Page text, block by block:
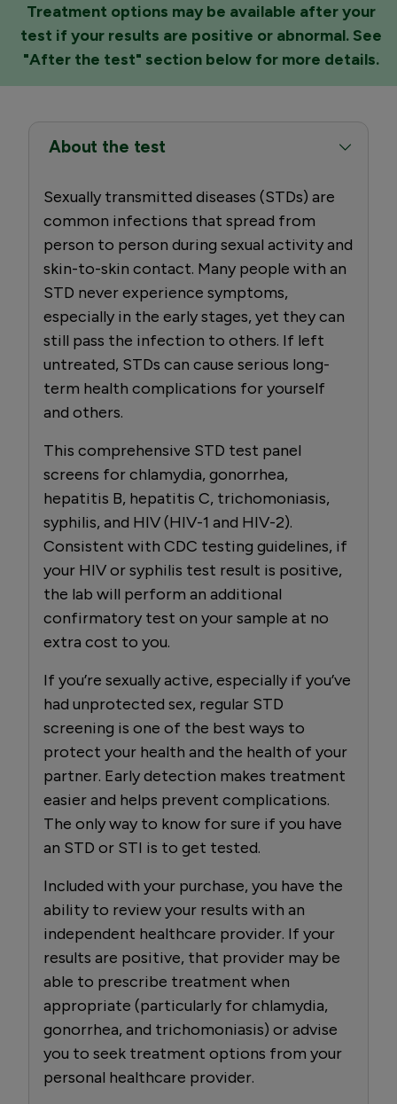
Treatment options may be available after your
test if your results are positive or abnormal. See
"After the test" section below for more details.
About the test
Sexually transmitted diseases (STDs) are
common infections that spread from
person to person during sexual activity and
skin-to-skin contact. Many people with an
STD never experience symptoms,
especially in the early stages, yet they can
still pass the infection to others. If left
untreated, STDs can cause serious long-
term health complications for yourself
and others.
This comprehensive STD test panel
screens for chlamydia, gonorrhea,
hepatitis B, hepatitis C, trichomoniasis,
syphilis, and HIV (HIV-1 and HIV-2).
Consistent with CDC testing guidelines, if
your HIV or syphilis test result is positive,
the lab will perform an additional
confirmatory test on your sample at no
extra cost to you.
If you’re sexually active, especially if you’ve
had unprotected sex, regular STD
screening is one of the best ways to
protect your health and the health of your
partner. Early detection makes treatment
easier and helps prevent complications.
The only way to know for sure if you have
an STD or STI is to get tested.
Included with your purchase, you have the
ability to review your results with an
independent healthcare provider. If your
results are positive, that provider may be
able to prescribe treatment when
appropriate (particularly for chlamydia,
gonorrhea, and trichomoniasis) or advise
you to seek treatment options from your
personal healthcare provider.